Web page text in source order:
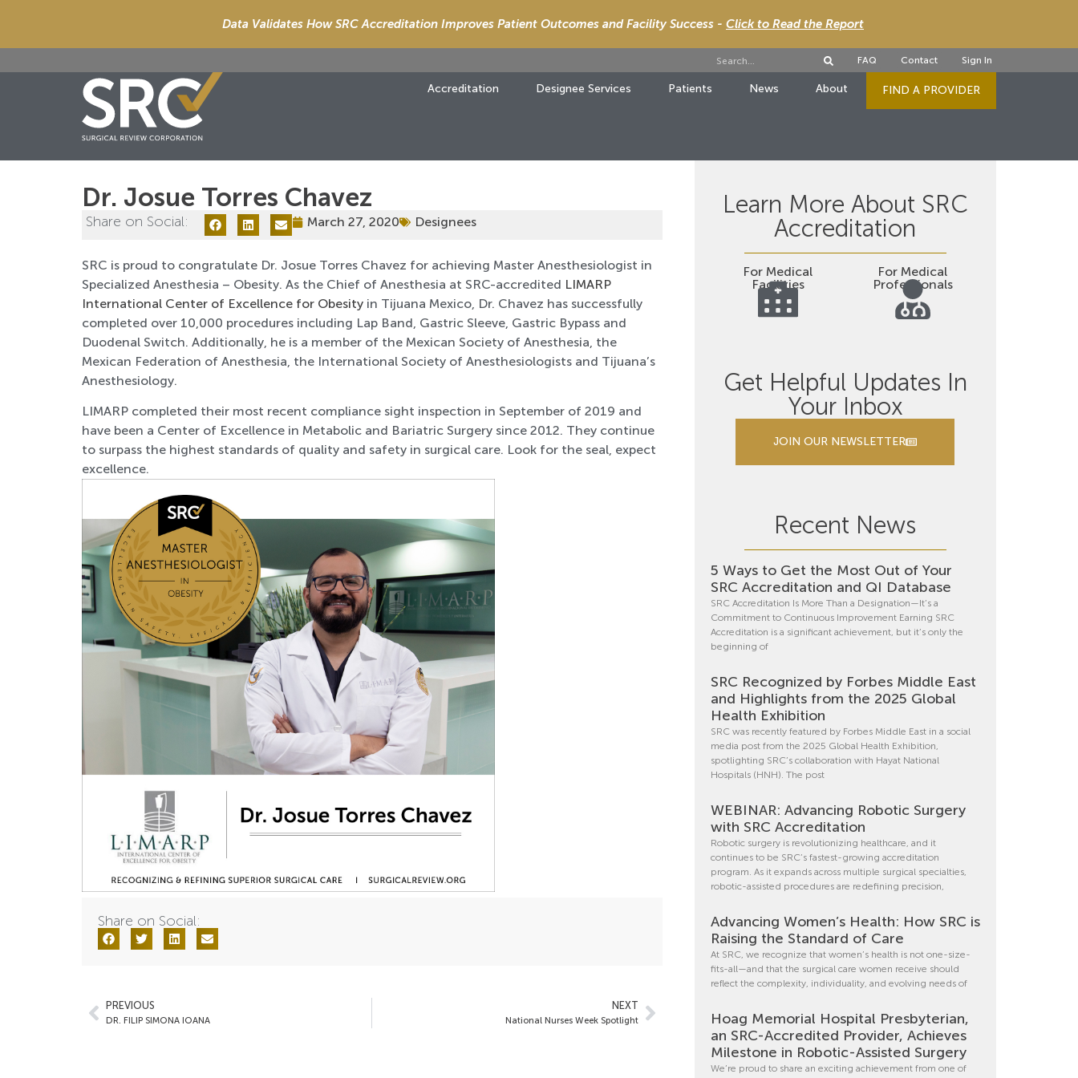
Data Validates How SRC Accreditation Improves Patient Outcomes and Facility Success - Click to Read the Report
FAQ Contact Sign In
Accreditation Designee Services Patients News About FIND A PROVIDER
Dr. Josue Torres Chavez
Share on Social: March 27, 2020 Designees
SRC is proud to congratulate Dr. Josue Torres Chavez for achieving Master Anesthesiologist in
Specialized Anesthesia – Obesity. As the Chief of Anesthesia at SRC-accredited LIMARP
International Center of Excellence for Obesity in Tijuana Mexico, Dr. Chavez has successfully
completed over 10,000 procedures including Lap Band, Gastric Sleeve, Gastric Bypass and
Duodenal Switch. Additionally, he is a member of the Mexican Society of Anesthesia, the
Mexican Federation of Anesthesia, the International Society of Anesthesiologists and Tijuana’s
Anesthesiology.
LIMARP completed their most recent compliance sight inspection in September of 2019 and
have been a Center of Excellence in Metabolic and Bariatric Surgery since 2012. They continue
to surpass the highest standards of quality and safety in surgical care. Look for the seal, expect
excellence.
Share on Social:
PREVIOUS
DR. FILIP SIMONA IOANA
NEXT
National Nurses Week Spotlight
Learn More About SRC
Accreditation
For Medical
Facilities
For Medical
Professionals
Get Helpful Updates In
Your Inbox
JOIN OUR NEWSLETTER
Recent News
5 Ways to Get the Most Out of Your
SRC Accreditation and QI Database
SRC Accreditation Is More Than a Designation—It’s a
Commitment to Continuous Improvement Earning SRC
Accreditation is a significant achievement, but it’s only the
beginning of
SRC Recognized by Forbes Middle East
and Highlights from the 2025 Global
Health Exhibition
SRC was recently featured by Forbes Middle East in a social
media post from the 2025 Global Health Exhibition,
spotlighting SRC’s collaboration with Hayat National
Hospitals (HNH). The post
WEBINAR: Advancing Robotic Surgery
with SRC Accreditation
Robotic surgery is revolutionizing healthcare, and it
continues to be SRC’s fastest-growing accreditation
program. As it expands across multiple surgical specialties,
robotic-assisted procedures are redefining precision,
Advancing Women’s Health: How SRC is
Raising the Standard of Care
At SRC, we recognize that women’s health is not one-size-
fits-all—and that the surgical care women receive should
reflect the complexity, individuality, and evolving needs of
Hoag Memorial Hospital Presbyterian,
an SRC-Accredited Provider, Achieves
Milestone in Robotic-Assisted Surgery
We’re proud to share an exciting achievement from one of